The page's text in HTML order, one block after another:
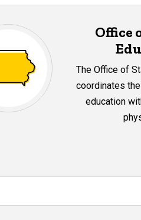
Office
The Office of
coordinates
education